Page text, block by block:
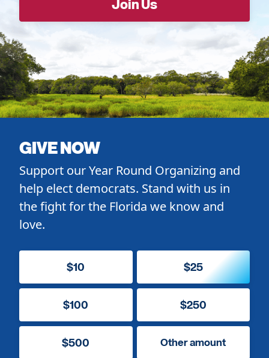
GIVE NOW
Support our Year Round Organizing and
help elect democrats. Stand with us in
the fight for the Florida we know and
love.
$10 $25
$100 $250
$500 Other amount